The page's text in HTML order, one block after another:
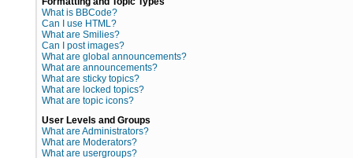
What is BBCode?
Can I use HTML?
What are Smilies?
Can I post images?
What are global announcements?
What are announcements?
What are sticky topics?
What are locked topics?
What are topic icons?
User Levels and Groups
What are Administrators?
What are Moderators?
What are usergroups?